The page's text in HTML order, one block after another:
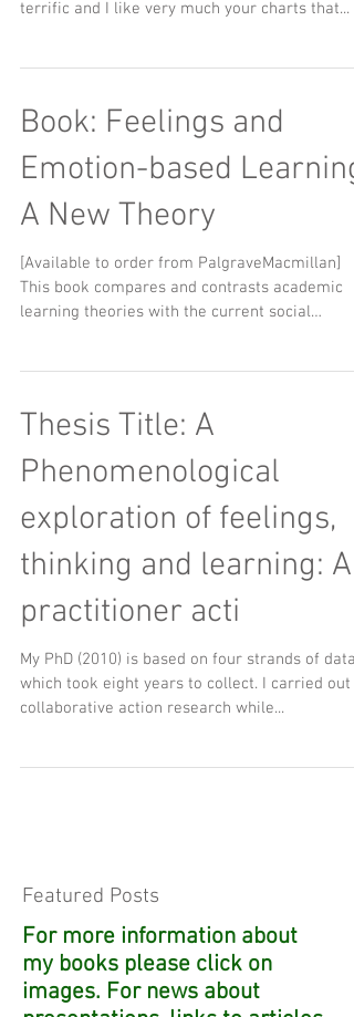
terrific and I like very much your charts that...
Book: Feelings and
Emotion-based Learning:
A New Theory
[Available to order from PalgraveMacmillan] ​ ​
This book compares and contrasts academic
learning theories with the current social
Thesis Title: A
Phenomenological
exploration of feelings,
thinking and learning: A
practitioner acti
My PhD (2010) is based on four strands of data,
which took eight years to collect. I carried out
collaborative action research while...
Featured Posts
For more information about
my books please click on
images. For news about